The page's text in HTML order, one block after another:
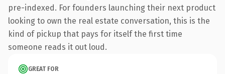
pre-indexed. For founders launching their next product
looking to own the real estate conversation, this is the
kind of pickup that pays for itself the first time
someone reads it out loud.
GREAT FOR